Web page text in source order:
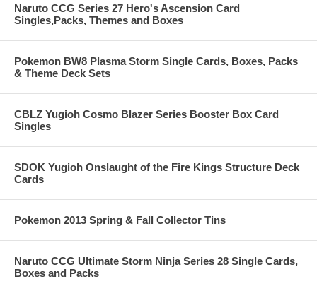
Naruto CCG Series 27 Hero's Ascension Card
Singles,Packs, Themes and Boxes
Pokemon BW8 Plasma Storm Single Cards, Boxes, Packs
& Theme Deck Sets
CBLZ Yugioh Cosmo Blazer Series Booster Box Card
Singles
SDOK Yugioh Onslaught of the Fire Kings Structure Deck
Cards
Pokemon 2013 Spring & Fall Collector Tins
Naruto CCG Ultimate Storm Ninja Series 28 Single Cards,
Boxes and Packs